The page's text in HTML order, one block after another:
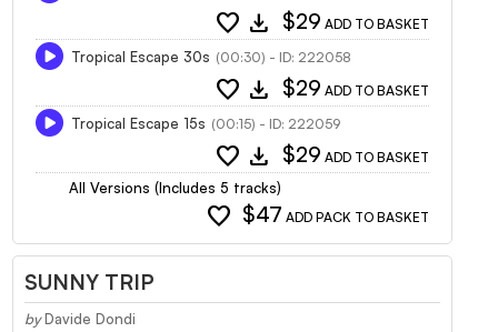
favorite download $29 ADD TO BASKET
Tropical Escape 30s (00:30) - ID: 222058
favorite download $29 ADD TO BASKET
Tropical Escape 15s (00:15) - ID: 222059
favorite download $29 ADD TO BASKET
All Versions (Includes 5 tracks)
favorite $47 ADD PACK TO BASKET
SUNNY TRIP
by Davide Dondi